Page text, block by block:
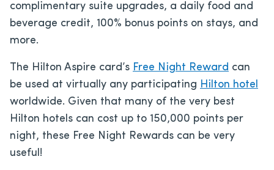
complimentary suite upgrades, a daily food and
beverage credit, 100% bonus points on stays, and
more.
The Hilton Aspire card’s Free Night Reward can
be used at virtually any participating Hilton hotel
worldwide. Given that many of the very best
Hilton hotels can cost up to 150,000 points per
night, these Free Night Rewards can be very
useful!